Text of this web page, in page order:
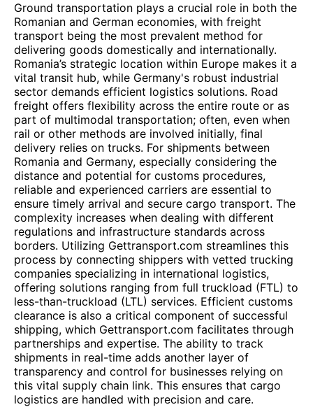
Ground transportation plays a crucial role in both the
Romanian and German economies, with freight
transport being the most prevalent method for
delivering goods domestically and internationally.
Romania’s strategic location within Europe makes it a
vital transit hub, while Germany's robust industrial
sector demands efficient logistics solutions. Road
freight offers flexibility across the entire route or as
part of multimodal transportation; often, even when
rail or other methods are involved initially, final
delivery relies on trucks. For shipments between
Romania and Germany, especially considering the
distance and potential for customs procedures,
reliable and experienced carriers are essential to
ensure timely arrival and secure cargo transport. The
complexity increases when dealing with different
regulations and infrastructure standards across
borders. Utilizing Gettransport.com streamlines this
process by connecting shippers with vetted trucking
companies specializing in international logistics,
offering solutions ranging from full truckload (FTL) to
less-than-truckload (LTL) services. Efficient customs
clearance is also a critical component of successful
shipping, which Gettransport.com facilitates through
partnerships and expertise. The ability to track
shipments in real-time adds another layer of
transparency and control for businesses relying on
this vital supply chain link. This ensures that cargo
logistics are handled with precision and care.